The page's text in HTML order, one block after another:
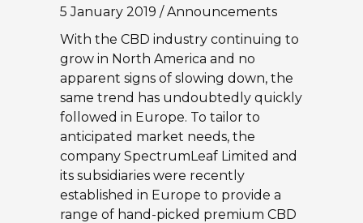
5 January 2019 / Announcements
With the CBD industry continuing to
grow in North America and no
apparent signs of slowing down, the
same trend has undoubtedly quickly
followed in Europe. To tailor to
anticipated market needs, the
company SpectrumLeaf Limited and
its subsidiaries were recently
established in Europe to provide a
range of hand-picked premium CBD